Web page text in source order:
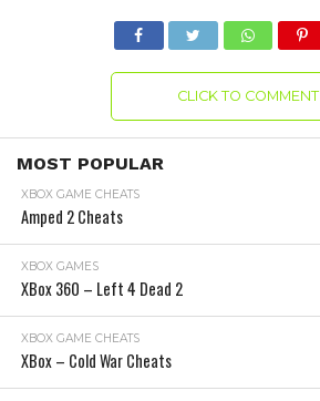
CLICK TO COMMENT
MOST POPULAR
XBOX GAME CHEATS
Amped 2 Cheats
XBOX GAMES
XBox 360 – Left 4 Dead 2
XBOX GAME CHEATS
XBox – Cold War Cheats